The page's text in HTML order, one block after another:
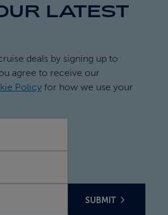
LATEST
deals by signing up to
agree to receive our
Policyfor how we use your
SUBMIT